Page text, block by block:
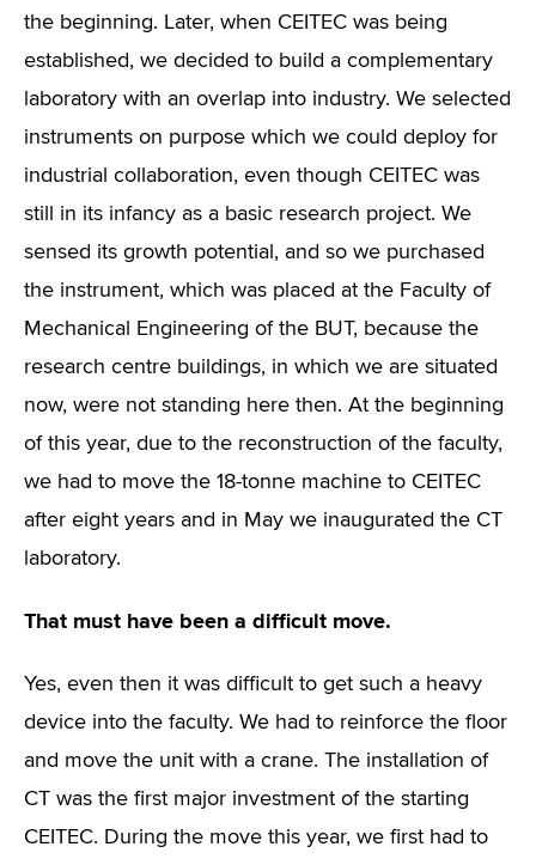
the beginning. Later, when CEITEC was being
established, we decided to build a complementary
laboratory with an overlap into industry. We selected
instruments on purpose which we could deploy for
industrial collaboration, even though CEITEC was
still in its infancy as a basic research project. We
sensed its growth potential, and so we purchased
the instrument, which was placed at the Faculty of
Mechanical Engineering of the BUT, because the
research centre buildings, in which we are situated
now, were not standing here then. At the beginning
of this year, due to the reconstruction of the faculty,
we had to move the 18-tonne machine to CEITEC
after eight years and in May we inaugurated the CT
laboratory.
That must have been a difficult move.
Yes, even then it was difficult to get such a heavy
device into the faculty. We had to reinforce the floor
and move the unit with a crane. The installation of
CT was the first major investment of the starting
CEITEC. During the move this year, we first had to